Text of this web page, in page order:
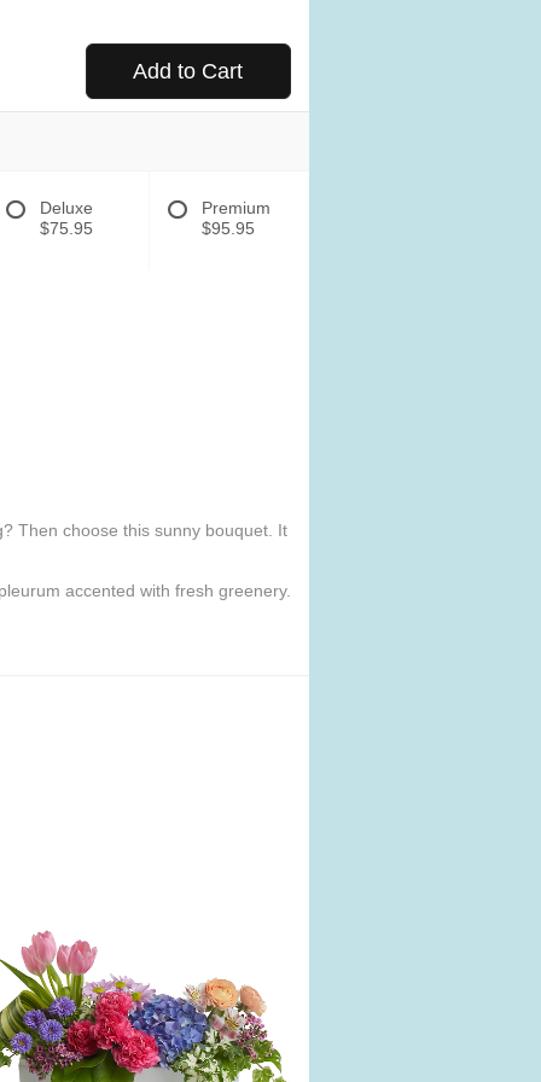
Add to Cart
Deluxe
$75.95
Premium
$95.95
Then choose this sunny bouquet. It
accented with fresh greenery.